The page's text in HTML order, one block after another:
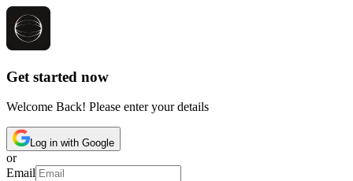
Get started now
Welcome Back! Please enter your details
Log in with Google
or
Email